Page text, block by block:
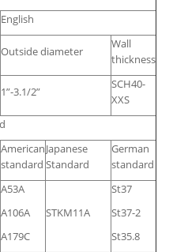
English
Outside diameter
Wall
thickness
1”-3.1/2”
SCH40-
XXS
American
standard
Japanese
Standard
German
standard
A53A
A106A
A179C
STKM11A
St37
St37-2
St35.8